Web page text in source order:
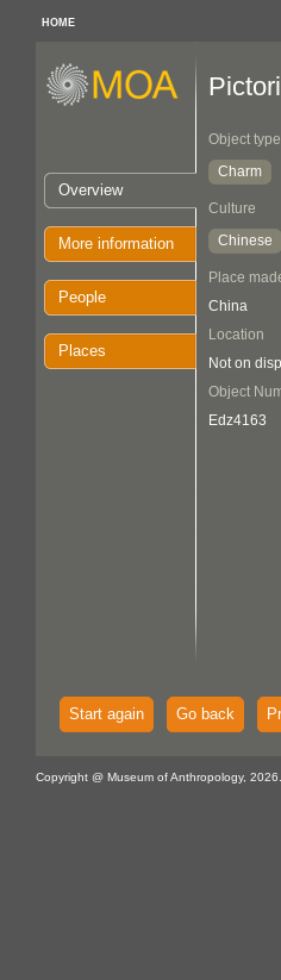
HOME
Overview
More information
People
Places
Object type
Charm
Culture
Chinese
Place
China
Location
Not on
Object
Edz4163
Start again Go back
Copyright @ Museum of Anthropology,